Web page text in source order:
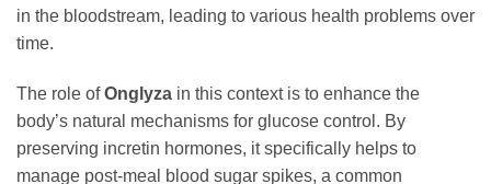
in the bloodstream, leading to various health problems over
time.
The role ofOnglyza in this context is to enhance the
body’s natural mechanisms for glucose control. By
preserving incretin hormones, it specifically helps to
manage post-meal blood sugar spikes, a common